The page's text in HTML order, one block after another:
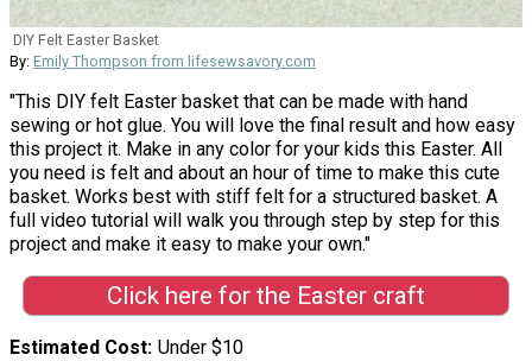
DIY Felt Easter Basket
By: Emily Thompson from lifesewsavory.com
"This DIY felt Easter basket that can be made with hand
sewing or hot glue. You will love the final result and how easy
this project it. Make in any color for your kids this Easter. All
you need is felt and about an hour of time to make this cute
basket. Works best with stiff felt for a structured basket. A
full video tutorial will walk you through step by step for this
project and make it easy to make your own."
Click here for the Easter craft
Estimated Cost Under $10